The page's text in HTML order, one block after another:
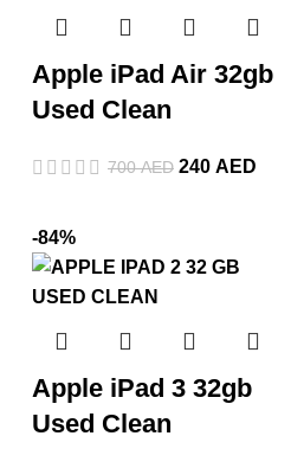
Apple iPad Air 32gb
Used Clean
700AED 240 AED
-84%
Apple iPad 3 32gb
Used Clean